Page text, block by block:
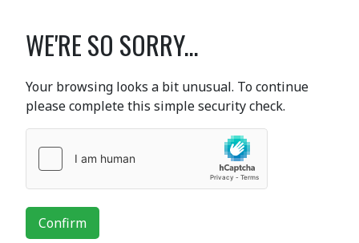
WE'RE SO SORRY...
Your browsing looks a bit unusual. To continue
please complete this simple security check.
Confirm